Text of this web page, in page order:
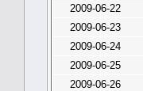
2009-06-22
2009-06-23
2009-06-24
2009-06-25
2009-06-26